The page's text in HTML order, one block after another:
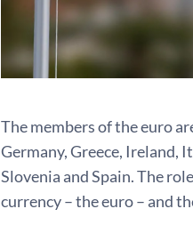
The members of the euro
Germany, Greece, Ireland,
Slovenia and Spain. The
currency – the euro – and